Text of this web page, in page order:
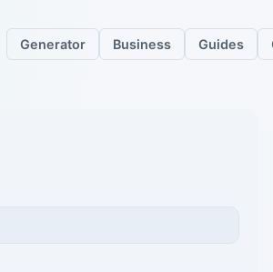
Generator Business Guides